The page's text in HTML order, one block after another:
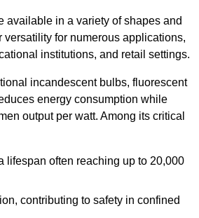
available in a variety of shapes and
versatility for numerous applications,
institutions, and retail settings.
incandescent bulbs, fluorescent
energy consumption while
output per watt. Among its critical
lifespan often reaching up to 20,000
contributing to safety in confined